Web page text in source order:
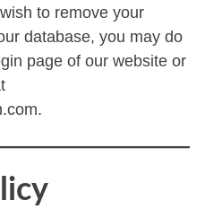
to remove your
database, you may do
page of our website or
.